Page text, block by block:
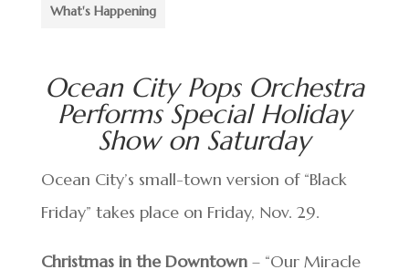
What's Happening
Ocean City Pops Orchestra
Performs Special Holiday
Show on Saturday
Ocean City’s small-town version of “Black
Friday” takes place on Friday, Nov. 29.
Christmas in the Downtown– “Our Miracle